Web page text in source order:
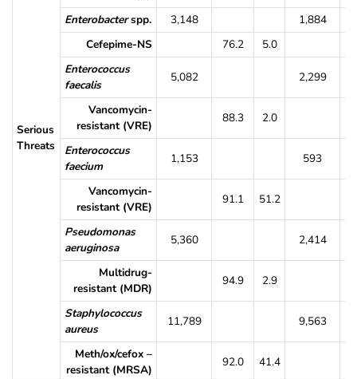
Serious
Threats
Enterobacterspp. 3,148
1,884
Cefepime-NS
76.2 5.0
Enterococcus
faecalis
5,082 2,299
Vancomycin-
resistant (VRE)
88.3 2.0
Enterococcus
faecium
1,153 593
Vancomycin-
resistant (VRE)
91.1 51.2
Pseudomonas
aeruginosa
5,360 2,414
Multidrug-
resistant (MDR)
94.9 2.9
Staphylococcus
aureus
11,789 9,563
Meth/ox/cefox –
resistant (MRSA)
92.0 41.4